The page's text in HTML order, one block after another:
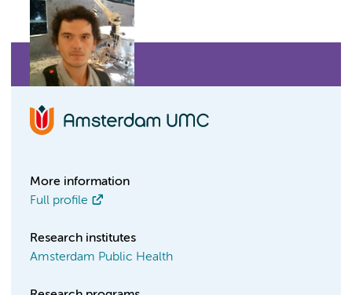
More information
Full profile
Research institutes
Amsterdam Public Health